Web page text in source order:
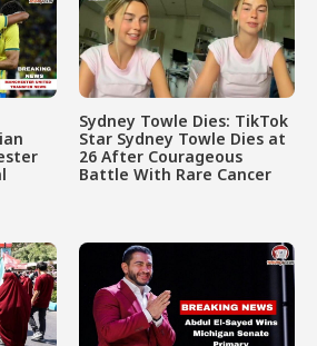
Sydney Towle Dies: TikTok
Star Sydney Towle Dies at
26 After Courageous
Battle With Rare Cancer